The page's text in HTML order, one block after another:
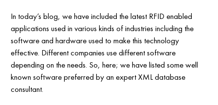
In today’s blog, we have included the latest RFID enabled
applications used in various kinds of industries including the
software and hardware used to make this technology
effective. Different companies use different software
depending on the needs. So, here; we have listed some well
known software preferred by an expert XML database
consultant.